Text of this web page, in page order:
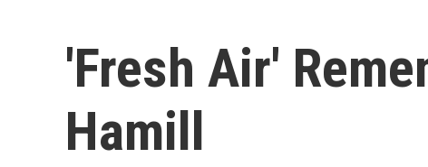
'Fresh Air'
Hamill